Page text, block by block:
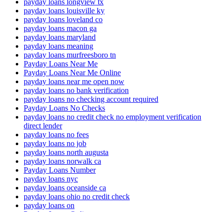
payday loans longview tx
payday loans louisville ky
payday loans loveland co
payday loans macon ga
payday loans maryland
payday loans meaning
payday loans murfreesboro tn
Payday Loans Near Me
Payday Loans Near Me Online
payday loans near me open now
payday loans no bank verification
payday loans no checking account required
Payday Loans No Checks
payday loans no credit check no employment verification
direct lender
payday loans no fees
payday loans no job
payday loans north augusta
payday loans norwalk ca
Payday Loans Number
payday loans nyc
payday loans oceanside ca
payday loans ohio no credit check
payday loans on